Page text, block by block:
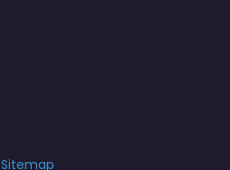
Sitemap